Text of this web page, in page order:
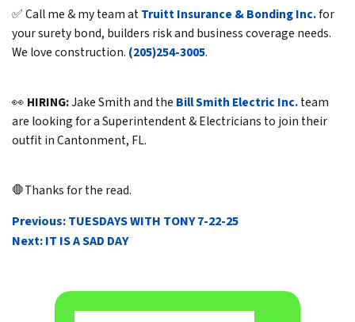
✅ Call me & my team atTruitt Insurance & Bonding Inc.for
your surety bond, builders risk and business coverage needs.
We love construction. (205)254-3005.
👀 HIRING:Jake Smith and the Bill Smith Electric Inc.team
are looking for a Superintendent & Electricians to join their
outfit in Cantonment, FL.
🛑Thanks for the read.
POST
NAVIGATION
Previous:TUESDAYS WITH TONY 7-22-25
Next:IT IS A SAD DAY